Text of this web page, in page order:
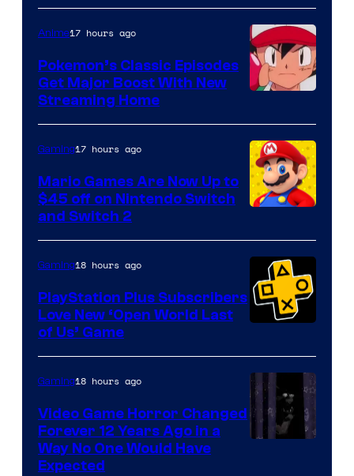
of
The
Pokemon
Company
Anime17 hours ago
Pokemon’s Classic Episodes
Get Major Boost With New
Streaming Home
Gaming17 hours ago
Mario Games Are Now Up to
$45 off on Nintendo Switch
and Switch 2
Gaming18 hours ago
PlayStation Plus Subscribers
Love New ‘Open World Last
of Us’ Game
Gaming18 hours ago
Video Game Horror Changed
Forever 12 Years Ago in a
Way No One Would Have
Expected